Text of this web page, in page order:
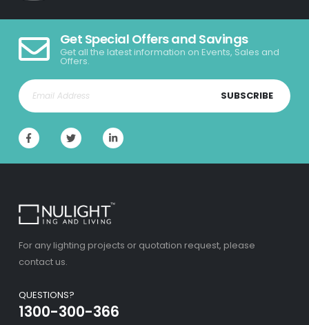
Get Special Offers and Savings
Get all the latest information on Events, Sales and
Offers.
SUBSCRIBE
For any lighting projects or quotation request, please
contact us.
QUESTIONS?
1300-300-366